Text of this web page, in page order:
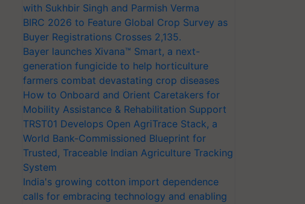
with Sukhbir Singh and Parmish Verma
BIRC 2026 to Feature Global Crop Survey as
Buyer Registrations Crosses 2,135.
Bayer launches Xivana™ Smart, a next-
generation fungicide to help horticulture
farmers combat devastating crop diseases
How to Onboard and Orient Caretakers for
Mobility Assistance & Rehabilitation Support
TRST01 Develops Open AgriTrace Stack, a
World Bank-Commissioned Blueprint for
Trusted, Traceable Indian Agriculture Tracking
System
India's growing cotton import dependence
calls for embracing technology and enabling